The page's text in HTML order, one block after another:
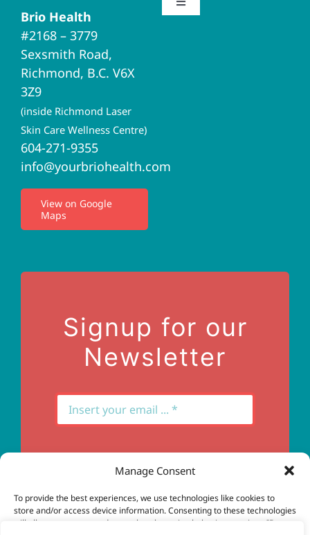
Manage Consent
To provide the best experiences, we use technologies like cookies to
store and/or access device information. Consenting to these technologies
will allow us to process data such as browsing behavior or unique IDs on
Brio Health
#2168 – 3779
Sexsmith Road,
Richmond, B.C. V6X
3Z9
(inside Richmond Laser
Skin Care Wellness Centre)
604-271-9355
info@yourbriohealth.com
View on Google
Maps
Toggle
Brio Home
Naturopathic Medicine
Acupuncture
I.V. Therapy
Privacy Policy
Signup for our
Newsletter
Subscribe